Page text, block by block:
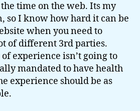
time on the web. Its my
so I know how hard it can be
when you need to
of different 3rd parties.
experience isn’t going to
mandated to have health
experience should be as